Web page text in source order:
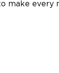
make every